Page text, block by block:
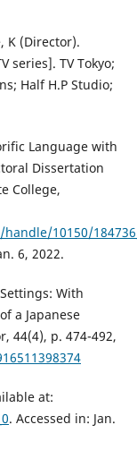
K (Director).
series]. TV Tokyo;
Half H.P Studio;
Language with
Dissertation
College,
10150/
6, 2022.
With
a Japanese
44(4), p. 474-492,
at:
. Accessed in: Jan.